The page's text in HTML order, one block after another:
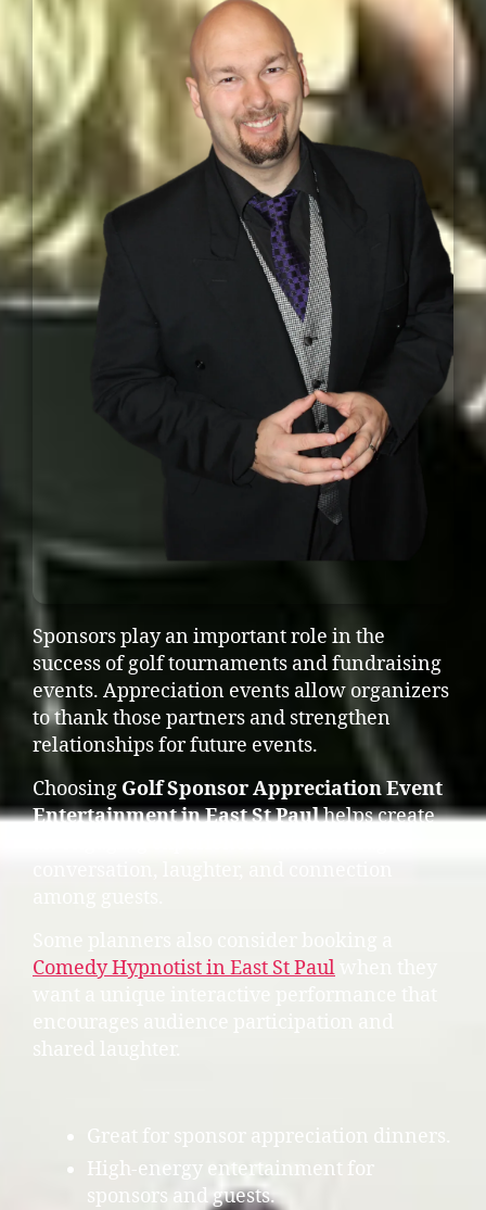
Sponsors play an important role in the
success of golf tournaments and fundraising
events. Appreciation events allow organizers
to thank those partners and strengthen
relationships for future events.
Choosing Golf Sponsor Appreciation Event
Entertainment in East St Paulhelps create
Comedy Hypnotist in East St Paul
shared laughter.
Great for sponsor appreciation dinners.
High-energy entertainment for
sponsors and guests.